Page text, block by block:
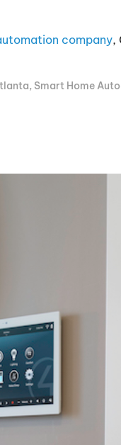
company,
, Smart Home